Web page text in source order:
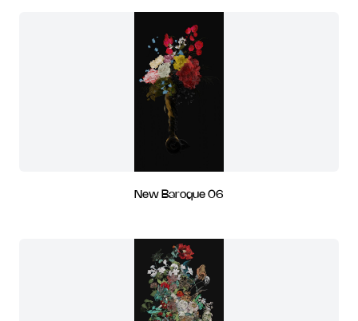
New Baroque 06